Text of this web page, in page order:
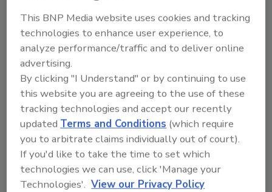
Bailee Henderson
July 24, 2026
At least 1,947 people infected with
had exposure to Taco Bell have been reported in nine
states. Michigan and Ohio are together reporting
more than 10,000 cyclosporiasis cases. FDA is
investigating three other outbreak clusters.
This BNP Media website uses cookies and tracking
technologies to enhance user experience, to
analyze performance/traffic and to deliver online
advertising.
By clicking "I Understand" or by continuing to use
this website you are agreeing to the use of these
tracking technologies and accept our recently
updatedTerms and Conditions (which require
you to arbitrate claims individually out of court).
If you'd like to take the time to set which
technologies we can use, click 'Manage your
Technologies'. View our Privacy Policy